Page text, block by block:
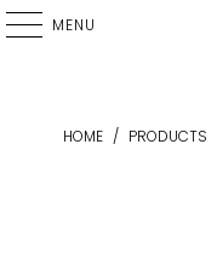
MENU
HOME / PRODUCTS